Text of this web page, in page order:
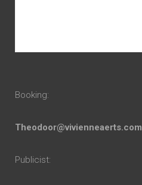
Booking:
Theodoor@vivienneaerts.com
Publicist: